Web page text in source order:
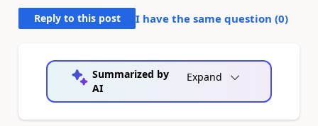
Reply to this post I have the same question (0)
Summarized by
AI
Expand